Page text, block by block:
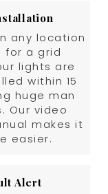
any location
for a grid
lights are
within 15
huge man
Our video
makes it
easier.
Alert